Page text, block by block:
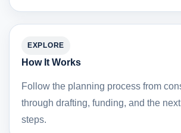
EXPLORE
How It Works
Follow the planning process from
through drafting, funding, and the next
steps.